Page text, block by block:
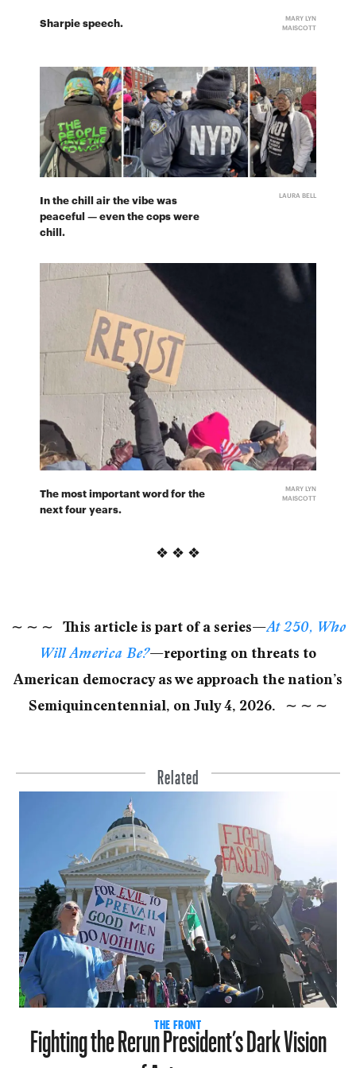
Sharpie speech.
MARY LYN
MAISCOTT
In the chill air the vibe was
peaceful — even the cops were
chill.
LAURA BELL
The most important word for the
next four years.
MARY LYN
MAISCOTT
❖ ❖ ❖
∼ ∼ ∼ This article is part of a series—At 250, Who
Will America Be?—reporting on threats to
American democracy as we approach the nation’s
Semiquincentennial, on July 4, 2026. ∼ ∼ ∼
Related
THE FRONT
Fighting the Rerun President’s Dark Vision